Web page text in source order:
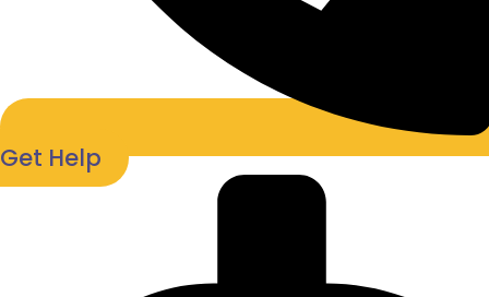
Get Help